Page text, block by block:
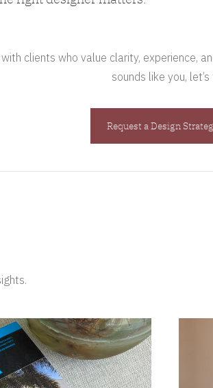
clients who value clarity, experience,
sounds like you,
Request a Design